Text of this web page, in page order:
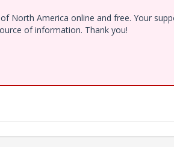
North America online and free. Your
of information. Thank you!